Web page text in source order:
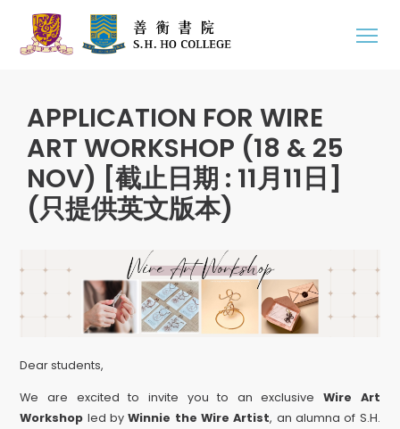
APPLICATION FOR WIRE
ART WORKSHOP (18 & 25
NOV) [截止日期 : 11月11日]
(只提供英文版本)
Dear students,
We are excited to invite you to an exclusive Wire Art
Workshop led byWinnie the Wire Artist, an alumna of S.H.